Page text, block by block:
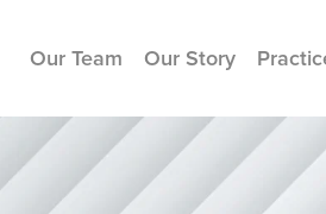
Our Team Our Story